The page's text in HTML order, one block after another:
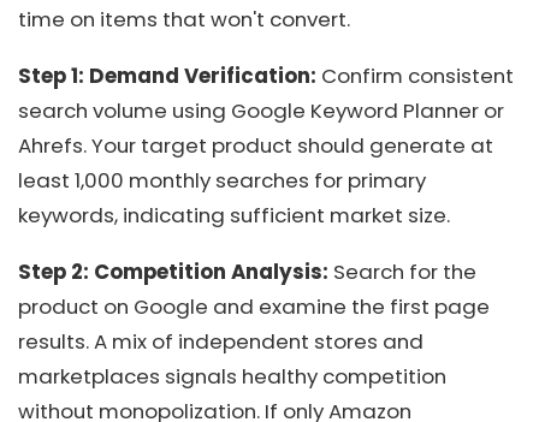
time on items that won't convert.
Step 1: Demand Verification: Confirm consistent
search volume using Google Keyword Planner or
Ahrefs. Your target product should generate at
least 1,000 monthly searches for primary
keywords, indicating sufficient market size.
Step 2: Competition Analysis: Search for the
product on Google and examine the first page
results. A mix of independent stores and
marketplaces signals healthy competition
without monopolization. If only Amazon